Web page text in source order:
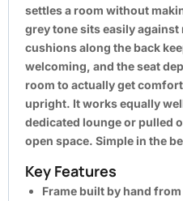
settles a room without
grey tone sits easily
cushions along the back
welcoming, and the seat
room to actually get
upright. It works equally
dedicated lounge or pulled
open space. Simple in the
Key Features
Frame built by hand